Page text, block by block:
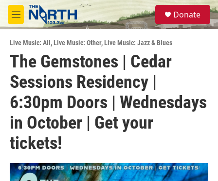
Skip to main content
M
e
u
S
e
a
Donate
Live Music: All ,Live Music: Other,Live Music: Jazz & Blues
The Gemstones | Cedar
Sessions Residency |
6:30pm Doors | Wednesdays
in October | Get your
tickets!